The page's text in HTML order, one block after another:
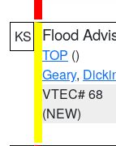
KS Flood
TOP ()
Geary,
VTEC# 68
(NEW)